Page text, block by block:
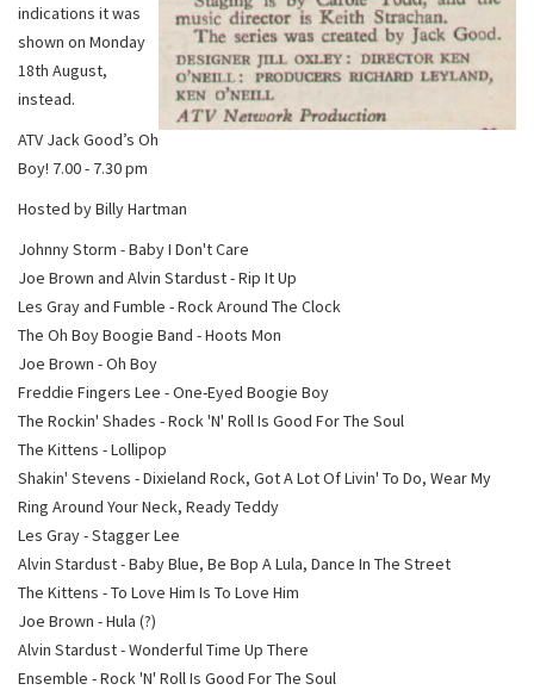
indications it was
shown on Monday
18th August,
instead.
ATV Jack Good’s Oh
Boy! 7.00 - 7.30 pm
Hosted by Billy Hartman
Johnny Storm - Baby I Don't Care
Joe Brown and Alvin Stardust - Rip It Up
Les Gray and Fumble - Rock Around The Clock
The Oh Boy Boogie Band - Hoots Mon
Joe Brown - Oh Boy
Freddie Fingers Lee - One-Eyed Boogie Boy
The Rockin' Shades - Rock 'N' Roll Is Good For The Soul
The Kittens - Lollipop
Shakin' Stevens - Dixieland Rock, Got A Lot Of Livin' To Do, Wear My
Ring Around Your Neck, Ready Teddy
Les Gray - Stagger Lee
Alvin Stardust - Baby Blue, Be Bop A Lula, Dance In The Street
The Kittens - To Love Him Is To Love Him
Joe Brown - Hula (?)
Alvin Stardust - Wonderful Time Up There
Ensemble - Rock 'N' Roll Is Good For The Soul